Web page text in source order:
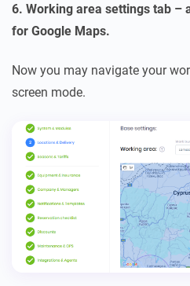
6. Working area settings tab –
for Google Maps.
Now you may navigate your
screen mode.